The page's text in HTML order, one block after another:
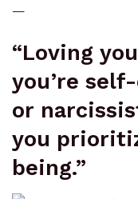
—
“Loving
you’re
or
you
being.”